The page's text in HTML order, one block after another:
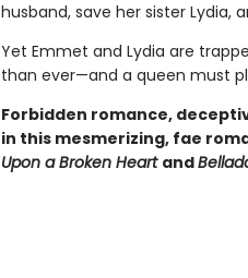
husband, save her sister Lydia,
Yet Emmet and Lydia are
than ever—and a queen must
Forbidden romance,
in this mesmerizing, fae
Upon a Broken Heart and